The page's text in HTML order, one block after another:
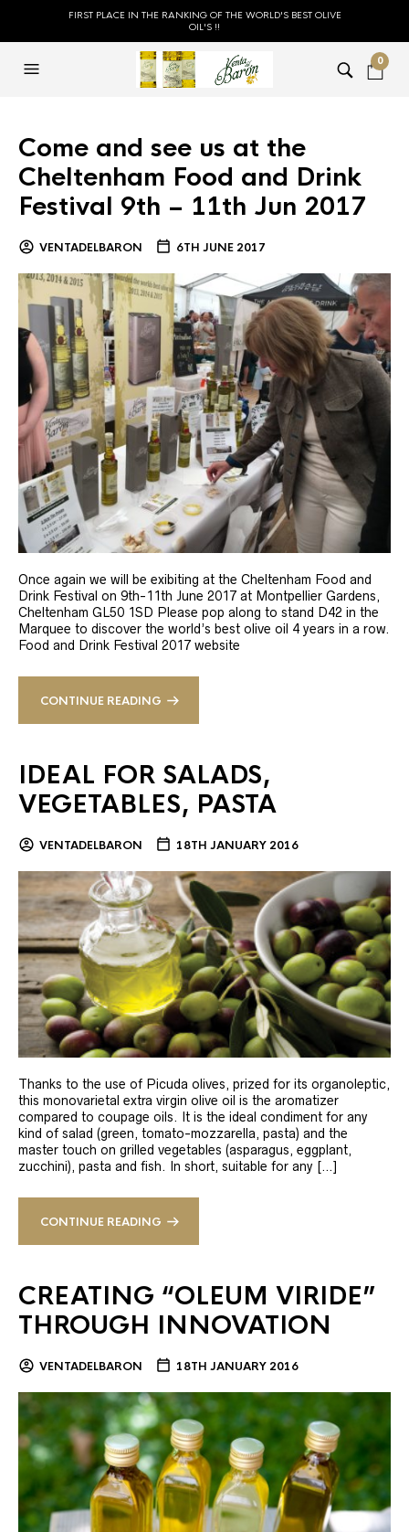
FIRST PLACE IN THE RANKING OF THE WORLD'S BEST OLIVE
OIL'S !!
0
Come and see us at the
Cheltenham Food and Drink
Festival 9th – 11th Jun 2017
VENTADELBARON 6TH JUNE 2017
Once again we will be exibiting at the Cheltenham Food and
Drink Festival on 9th-11th June 2017 at Montpellier Gardens,
Cheltenham GL50 1SD Please pop along to stand D42 in the
Marquee to discover the world’s best olive oil 4 years in a row.
Food and Drink Festival 2017 website
CONTINUE READING
IDEAL FOR SALADS,
VEGETABLES, PASTA
VENTADELBARON 18TH JANUARY 2016
Thanks to the use of Picuda olives, prized for its organoleptic,
this monovarietal extra virgin olive oil is the aromatizer
compared to coupage oils. It is the ideal condiment for any
kind of salad (green, tomato-mozzarella, pasta) and the
master touch on grilled vegetables (asparagus, eggplant,
zucchini), pasta and fish. In short, suitable for any […]
CONTINUE READING
CREATING “OLEUM VIRIDE”
THROUGH INNOVATION
VENTADELBARON 18TH JANUARY 2016